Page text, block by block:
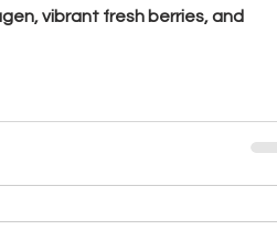
vibrant fresh berries, and